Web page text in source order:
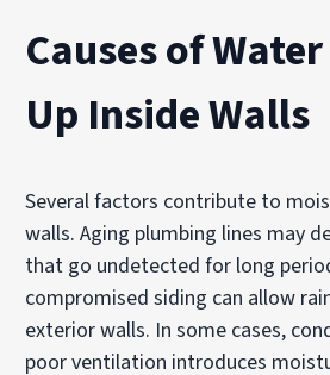
Causes of
Up Inside Walls
Several factors contribute to
walls. Aging plumbing lines may
that go undetected for long
compromised siding can allow
exterior walls. In some cases,
poor ventilation introduces